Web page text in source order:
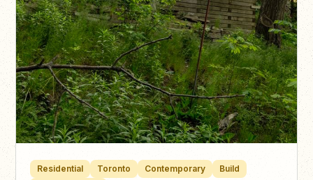
Residential Toronto Contemporary
Build